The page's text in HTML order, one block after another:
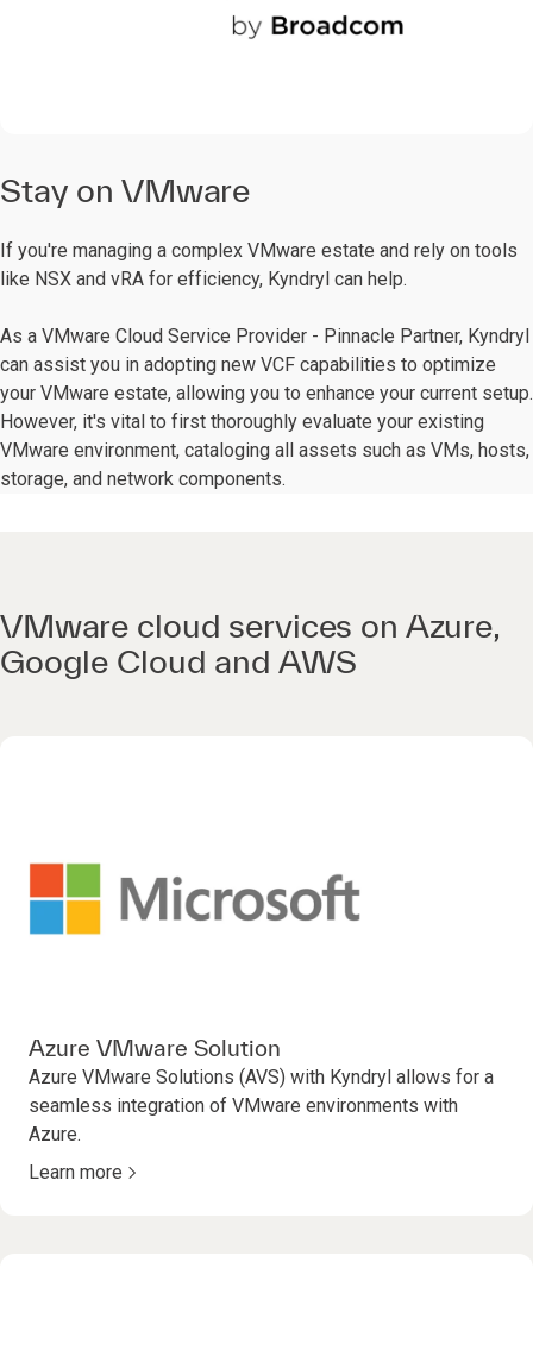
Stay on VMware
If you're managing a complex VMware estate and rely on tools
like NSX and vRA for efficiency, Kyndryl can help.
As a VMware Cloud Service Provider - Pinnacle Partner, Kyndryl
can assist you in adopting new VCF capabilities to optimize
your VMware estate, allowing you to enhance your current setup.
However, it's vital to first thoroughly evaluate your existing
VMware environment, cataloging all assets such as VMs, hosts,
storage, and network components.
VMware cloud services on Azure,
Google Cloud and AWS
Azure VMware Solution
Azure VMware Solutions (AVS) with Kyndryl allows for a
seamless integration of VMware environments with
Azure.
Learn more